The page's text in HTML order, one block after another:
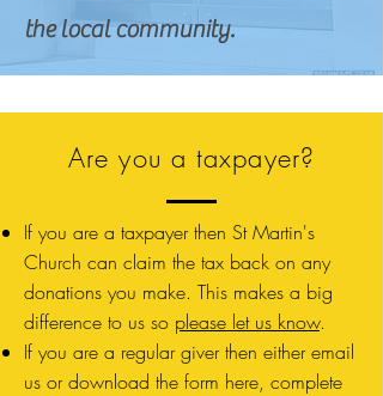
the local community.
Are you a taxpayer?
If you are a taxpayer then St Martin's
Church can claim the tax back on any
donations you make. This makes a big
difference to us so please let us know.
If you are a regular giver then either email
us or download the form here, complete